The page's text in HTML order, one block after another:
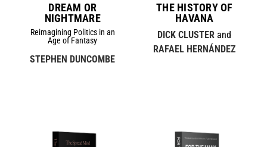
DREAM OR
NIGHTMARE
Reimagining Politics in an
Age of Fantasy
STEPHEN DUNCOMBE
THE HISTORY OF
HAVANA
DICK CLUSTER and
RAFAEL HERNÁNDEZ